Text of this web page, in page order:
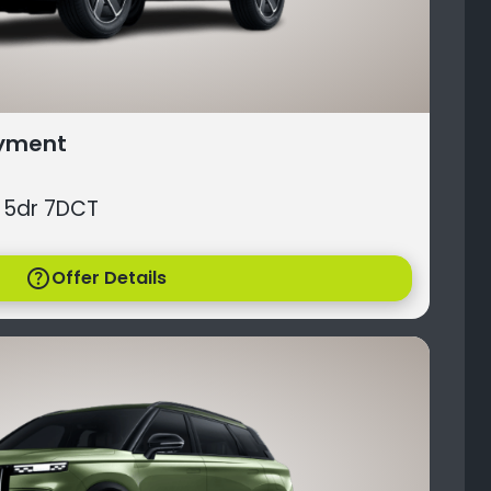
7DCT
helpOffer Details